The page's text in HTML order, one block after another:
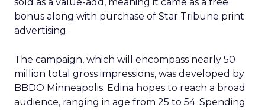
bonus along with purchase of Star Tribune print
advertising.
The campaign, which will encompass nearly 50
million total gross impressions, was developed by
BBDO Minneapolis. Edina hopes to reach a broad
audience, ranging in age from 25 to 54. Spending